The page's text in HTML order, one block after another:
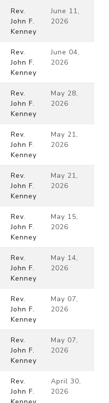
Rev.
John F.
Kenney
June 11,
2026
Rev.
John F.
Kenney
June 04,
2026
Rev.
John F.
Kenney
May 28,
2026
Rev.
John F.
Kenney
May 21,
2026
Rev.
John F.
Kenney
May 21,
2026
Rev.
John F.
Kenney
May 15,
2026
Rev.
John F.
Kenney
May 14,
2026
Rev.
John F.
Kenney
May 07,
2026
Rev.
John F.
Kenney
May 07,
2026
Rev.
John F.
April 30,
2026